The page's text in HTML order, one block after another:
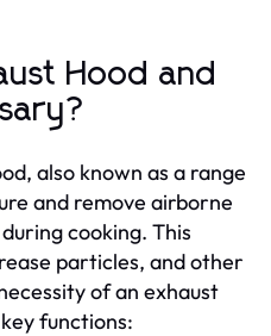
Hood and
also known as a range
and remove airborne
cooking. This
particles, and other
of an exhaust
functions: